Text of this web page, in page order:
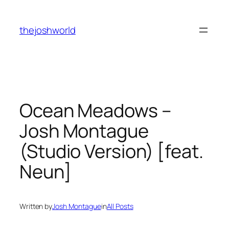
content
thejoshworld
Ocean Meadows –
Josh Montague
(Studio Version) [feat.
Neun]
Written byJosh MontagueinAll Posts